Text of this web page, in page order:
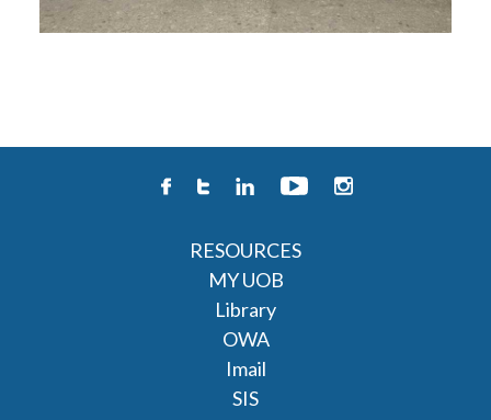
RESOURCES
MY UOB
Library
OWA
Imail
SIS